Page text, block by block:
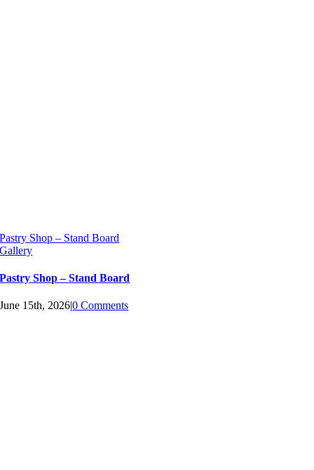
Pastry Shop – Stand Board
Gallery
Pastry Shop – Stand Board
June 15th, 2026|0 Comments